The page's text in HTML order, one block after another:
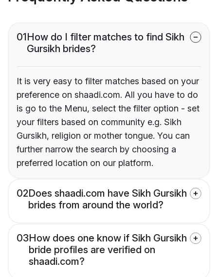
01How do I filter matches to find Sikh
Gursikh brides?
It is very easy to filter matches based on your
preference on shaadi.com. All you have to do
is go to the Menu, select the filter option - set
your filters based on community e.g. Sikh
Gursikh, religion or mother tongue. You can
further narrow the search by choosing a
preferred location on our platform.
02Does shaadi.com have Sikh Gursikh
brides from around the world?
03How does one know if Sikh Gursikh
bride profiles are verified on
shaadi.com?